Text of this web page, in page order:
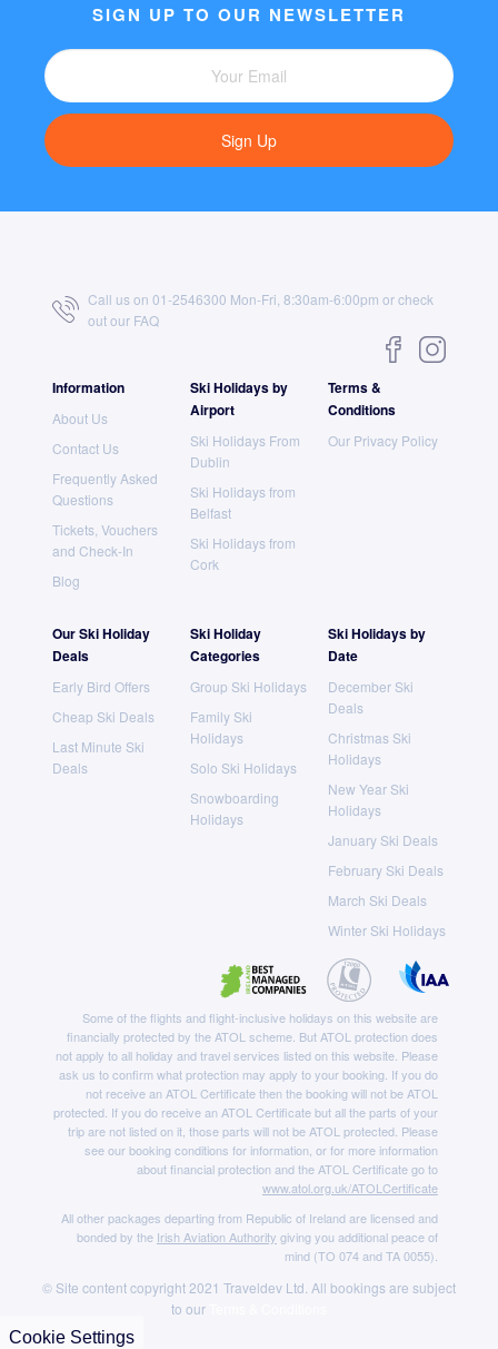
Cookie Settings
SIGN UP TO OUR NEWSLETTER
Sign Up
Call us on 01-2546300 Mon-Fri, 8:30am-6:00pm or check
out our FAQ
Information
About Us
Contact Us
Frequently Asked
Questions
Tickets, Vouchers
and Check-In
Blog
Ski Holidays by
Airport
Ski Holidays From
Dublin
Ski Holidays from
Belfast
Ski Holidays from
Cork
Terms &
Conditions
Our Privacy Policy
Our Ski Holiday
Deals
Early Bird Offers
Cheap Ski Deals
Last Minute Ski
Deals
Ski Holiday
Categories
Group Ski Holidays
Family Ski
Holidays
Solo Ski Holidays
Snowboarding
Holidays
Ski Holidays by
Date
December Ski
Deals
Christmas Ski
Holidays
New Year Ski
Holidays
January Ski Deals
February Ski Deals
March Ski Deals
Winter Ski Holidays
Some of the flights and flight-inclusive holidays on this website are
financially protected by the ATOL scheme. But ATOL protection does
not apply to all holiday and travel services listed on this website. Please
ask us to confirm what protection may apply to your booking. If you do
not receive an ATOL Certificate then the booking will not be ATOL
protected. If you do receive an ATOL Certificate but all the parts of your
trip are not listed on it, those parts will not be ATOL protected. Please
see our booking conditions for information, or for more information
about financial protection and the ATOL Certificate go to
www.atol.org.uk/ATOLCertificate
All other packages departing from Republic of Ireland are licensed and
bonded by the Irish Aviation Authority giving you additional peace of
mind (TO 074 and TA 0055).
© Site content copyright 2021 Traveldev Ltd. All bookings are subject
to our